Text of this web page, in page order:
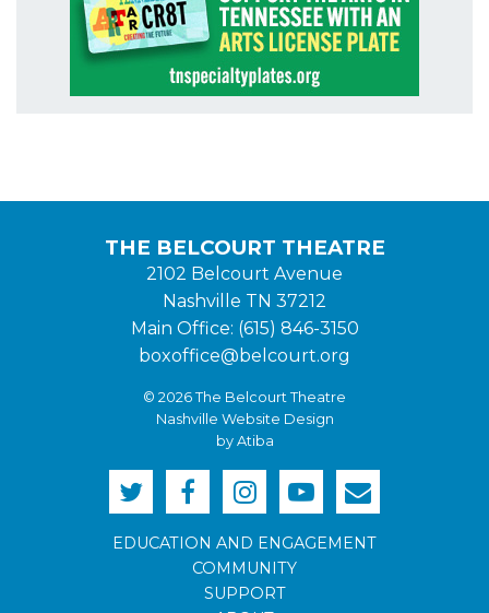
EDUCATION AND ENGAGEMENT
COMMUNITY
SUPPORT
THE BELCOURT THEATRE
2102 Belcourt Avenue
Nashville TN 37212
Main Office: (615) 846-3150
boxoffice@belcourt.org
© 2026 The Belcourt Theatre
Nashville Website Design
by Atiba